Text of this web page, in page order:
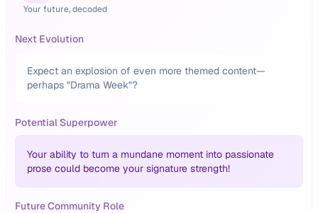
Your future, decoded
Next Evolution
Expect an explosion of even more themed content—
perhaps "Drama Week"?
Potential Superpower
Your ability to turn a mundane moment into passionate
prose could become your signature strength!
Future Community Role